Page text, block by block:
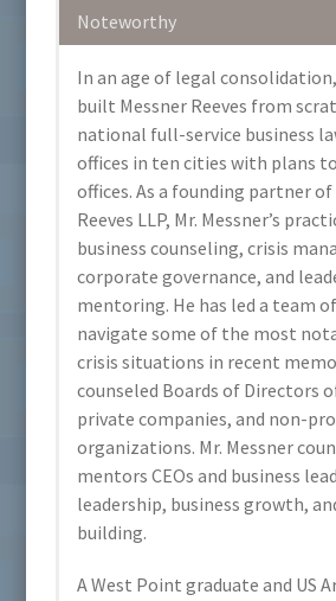
Noteworthy
In an age of legal
built Messner Reeves from
national full-service business
offices in ten cities with plans
offices. As a founding partner of
Reeves LLP, Mr. Messner’s
business counseling, crisis
corporate governance, and
mentoring. He has led a team
navigate some of the most
crisis situations in recent
counseled Boards of Directors
private companies, and non-
organizations. Mr. Messner
mentors CEOs and business
leadership, business growth,
building.
A West Point graduate and US